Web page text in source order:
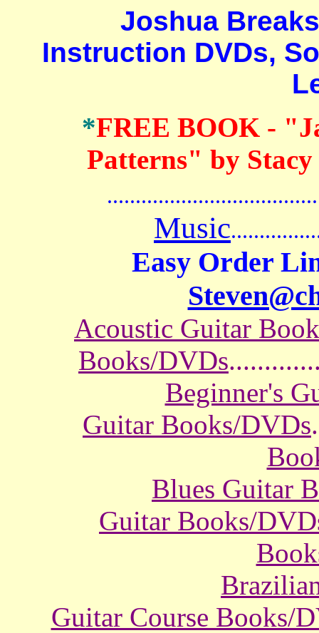
Joshua
Instruction DVDs,
*FREE BOOK -
Patterns" by
Music
Easy Order
Acoustic Guitar
Books/DVDs
Beginner's
Guitar Books/DVDs
Blues Guitar
Guitar Books/
Guitar Course Books/